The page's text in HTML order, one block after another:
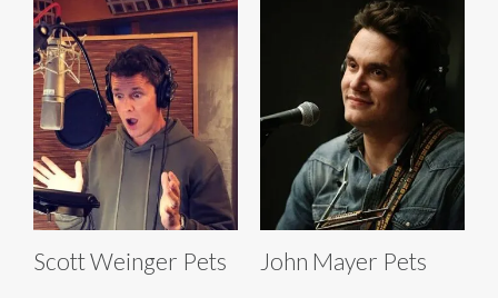
Scott Weinger Pets John Mayer Pets